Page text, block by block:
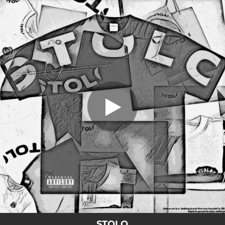
You're all set!
Stolo
Stolo
03:05
.